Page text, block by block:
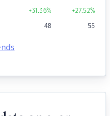
+31.36% +27.52%
48 55